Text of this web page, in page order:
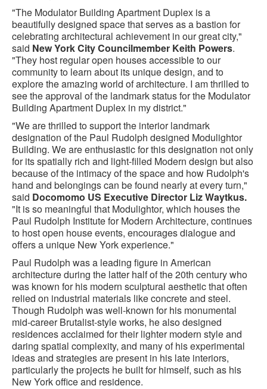
"The Modulator Building Apartment Duplex is a
beautifully designed space that serves as a bastion for
celebrating architectural achievement in our great city,"
said New York City Councilmember Keith Powers.
"They host regular open houses accessible to our
community to learn about its unique design, and to
explore the amazing world of architecture. I am thrilled to
see the approval of the landmark status for the Modulator
Building Apartment Duplex in my district."
"We are thrilled to support the interior landmark
designation of the Paul Rudolph designed Modulightor
Building. We are enthusiastic for this designation not only
for its spatially rich and light-filled Modern design but also
because of the intimacy of the space and how Rudolph's
hand and belongings can be found nearly at every turn,"
said Docomomo US Executive Director Liz Waytkus.
"It is so meaningful that Modulightor, which houses the
Paul Rudolph Institute for Modern Architecture, continues
to host open house events, encourages dialogue and
offers a unique New York experience."
Paul Rudolph was a leading figure in American
architecture during the latter half of the 20th century who
was known for his modern sculptural aesthetic that often
relied on industrial materials like concrete and steel.
Though Rudolph was well-known for his monumental
mid-career Brutalist-style works, he also designed
residences acclaimed for their lighter modern style and
daring spatial complexity, and many of his experimental
ideas and strategies are present in his late interiors,
particularly the projects he built for himself, such as his
New York office and residence.